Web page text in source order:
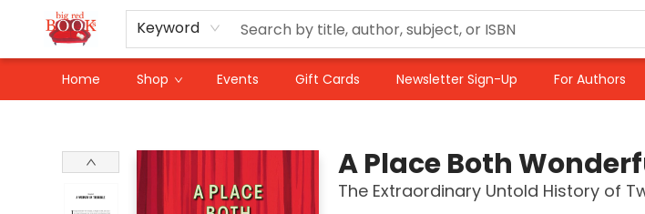
Keyword
Home Shop Events Gift Cards Newsletter Sign-Up For Authors
A Place Both
The Extraordinary Untold History of